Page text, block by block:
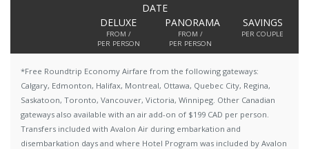
DATE
DELUXE
FROM /
PER PERSON
PANORAMA
FROM /
PER PERSON
SAVINGS
PER COUPLE
*Free Roundtrip Economy Airfare from the following gateways:
Calgary, Edmonton, Halifax, Montreal, Ottawa, Quebec City, Regina,
Saskatoon, Toronto, Vancouver, Victoria, Winnipeg. Other Canadian
gateways also available with an air add-on of $199 CAD per person.
Transfers included with Avalon Air during embarkation and
disembarkation days and where Hotel Program was included by Avalon